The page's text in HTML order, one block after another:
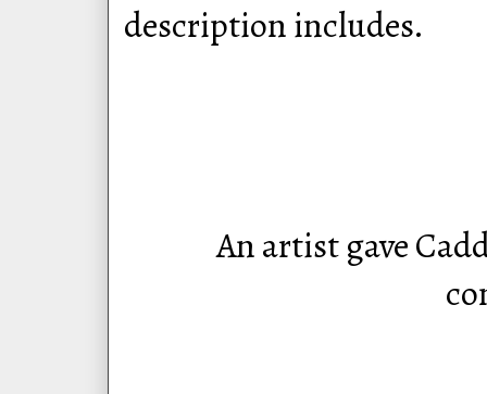
description includes.
An artist gave